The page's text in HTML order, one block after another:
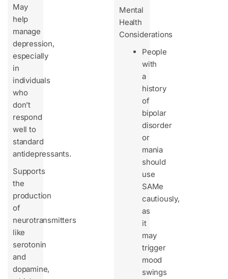
May
help
manage
depression,
especially
in
individuals
who
don’t
respond
well to
standard
antidepressants.
Supports
the
production
of
neurotransmitters
like
serotonin
and
dopamine,
Mental
Health
Considerations
People
with
a
history
of
bipolar
disorder
or
mania
should
use
SAMe
cautiously,
as
it
may
trigger
mood
swings